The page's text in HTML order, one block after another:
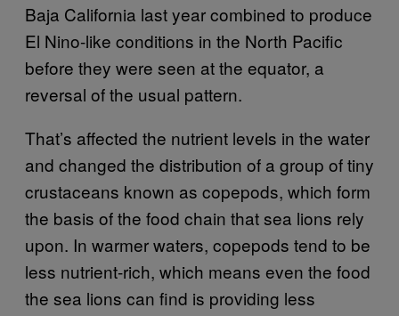
Baja California last year combined to produce
El Nino-like conditions in the North Pacific
before they were seen at the equator, a
reversal of the usual pattern.
That’s affected the nutrient levels in the water
and changed the distribution of a group of tiny
crustaceans known as copepods, which form
the basis of the food chain that sea lions rely
upon. In warmer waters, copepods tend to be
less nutrient-rich, which means even the food
the sea lions can find is providing less